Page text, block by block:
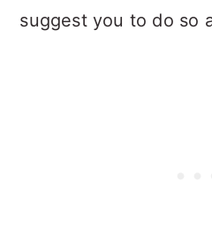
suggest you to do so